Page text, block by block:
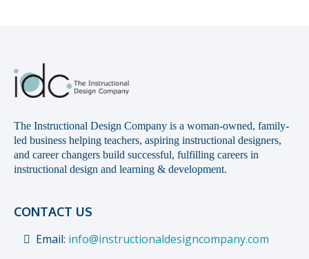
The Instructional Design Company is a woman-owned, family-
led business helping teachers, aspiring instructional designers,
and career changers build successful, fulfilling careers in
instructional design and learning & development.
CONTACT US
Email: info@instructionaldesigncompany.com